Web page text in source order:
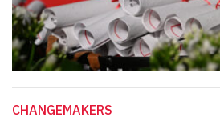
CHANGEMAKERS